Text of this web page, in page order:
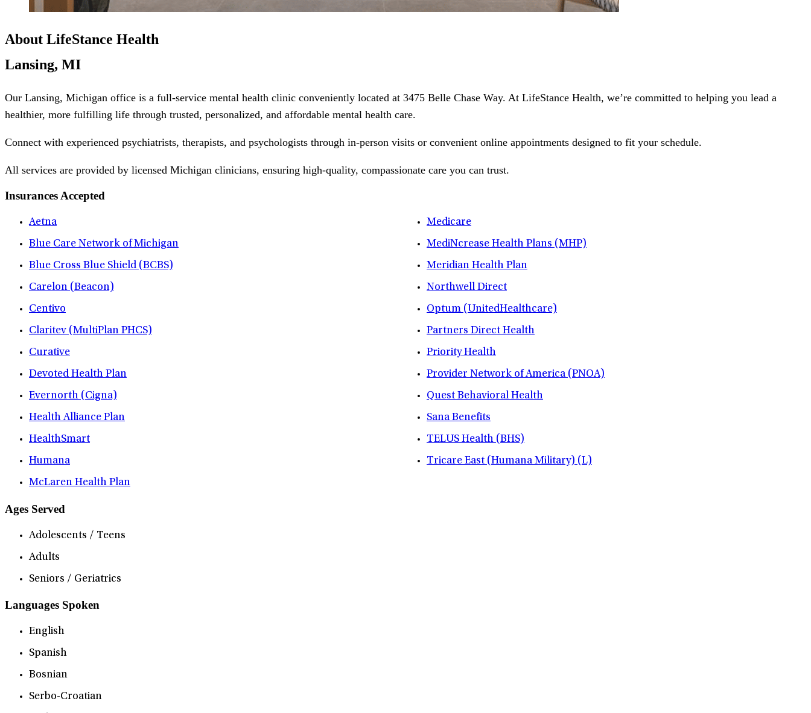
About LifeStance Health
Lansing, MI
Our Lansing, Michigan office is a full-service mental health clinic conveniently located at 3475 Belle Chase Way. At LifeStance Health, we’re committed to helping you lead a
healthier, more fulfilling life through trusted, personalized, and affordable mental health care.
Connect with experienced psychiatrists, therapists, and psychologists through in-person visits or convenient online appointments designed to fit your schedule.
All services are provided by licensed Michigan clinicians, ensuring high-quality, compassionate care you can trust.
Insurances Accepted
Aetna
Blue Care Network of Michigan
Blue Cross Blue Shield (BCBS)
Carelon (Beacon)
Centivo
Claritev (MultiPlan PHCS)
Curative
Devoted Health Plan
Evernorth (Cigna)
Health Alliance Plan
HealthSmart
Humana
McLaren Health Plan
Medicare
MediNcrease Health Plans (MHP)
Meridian Health Plan
Northwell Direct
Optum (UnitedHealthcare)
Partners Direct Health
Priority Health
Provider Network of America (PNOA)
Quest Behavioral Health
Sana Benefits
TELUS Health (BHS)
Tricare East (Humana Military) (L)
Ages Served
Adolescents / Teens
Adults
Seniors / Geriatrics
Languages Spoken
English
Spanish
Bosnian
Serbo-Croatian